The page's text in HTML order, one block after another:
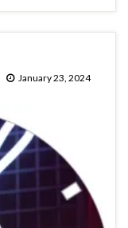
January 23, 2024